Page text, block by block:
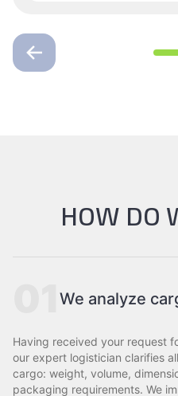
HOW DO
We analyze
Having received your request
our expert logistician clarifies
cargo: weight, volume,
packaging requirements. We